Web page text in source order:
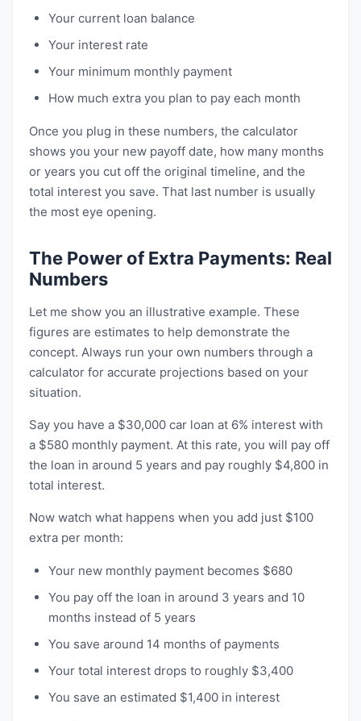
Your current loan balance
Your interest rate
Your minimum monthly payment
How much extra you plan to pay each month
Once you plug in these numbers, the calculator
shows you your new payoff date, how many months
or years you cut off the original timeline, and the
total interest you save. That last number is usually
the most eye opening.
The Power of Extra Payments: Real
Numbers
Let me show you an illustrative example. These
figures are estimates to help demonstrate the
concept. Always run your own numbers through a
calculator for accurate projections based on your
situation.
Say you have a $30,000 car loan at 6% interest with
a $580 monthly payment. At this rate, you will pay off
the loan in around 5 years and pay roughly $4,800 in
total interest.
Now watch what happens when you add just $100
extra per month:
Your new monthly payment becomes $680
You pay off the loan in around 3 years and 10
months instead of 5 years
You save around 14 months of payments
Your total interest drops to roughly $3,400
You save an estimated $1,400 in interest